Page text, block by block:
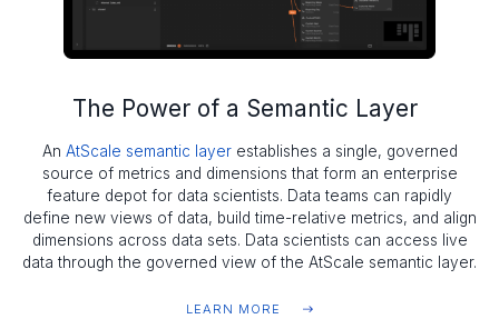
The Power of a Semantic Layer
An AtScale semantic layerestablishes a single, governed
source of metrics and dimensions that form an enterprise
feature depot for data scientists. Data teams can rapidly
define new views of data, build time-relative metrics, and align
dimensions across data sets. Data scientists can access live
data through the governed view of the AtScale semantic layer.
LEARN MORE